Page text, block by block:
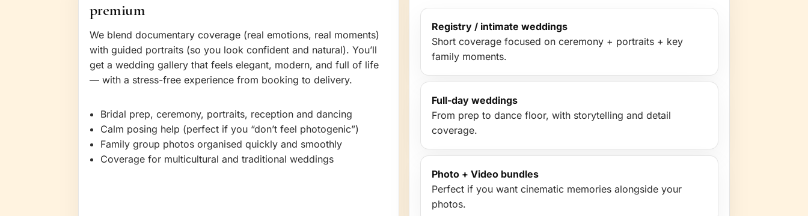
premium
We blend documentary coverage (real emotions, real moments)
with guided portraits (so you look confident and natural). You’ll
get a wedding gallery that feels elegant, modern, and full of life
— with a stress-free experience from booking to delivery.
Bridal prep, ceremony, portraits, reception and dancing
Calm posing help (perfect if you “don’t feel photogenic”)
Family group photos organised quickly and smoothly
Coverage for multicultural and traditional weddings
Registry / intimate weddings
Short coverage focused on ceremony + portraits + key
family moments.
Full-day weddings
From prep to dance floor, with storytelling and detail
coverage.
Photo + Video bundles
Perfect if you want cinematic memories alongside your
photos.